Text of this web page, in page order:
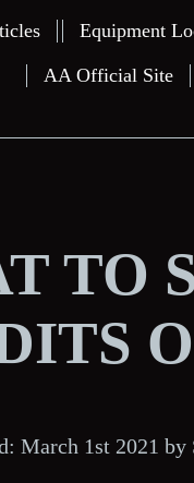
Equipment
AA Official Site
TO
March 1st 2021 by